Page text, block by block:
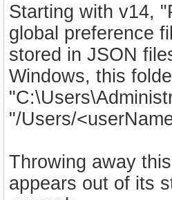
Starting with v14,
global preference
stored in JSON
Windows, this
"/Users/
Throwing away
appears out of its